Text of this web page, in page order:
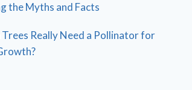
the Myths and Facts
Trees Really Need a Pollinator for